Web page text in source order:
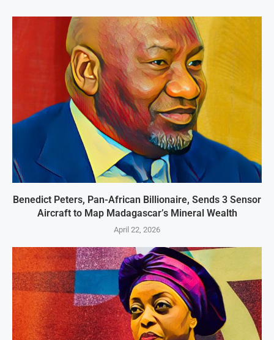
Benedict Peters, Pan-African Billionaire, Sends 3 Sensor
Aircraft to Map Madagascar’s Mineral Wealth
April 22, 2026